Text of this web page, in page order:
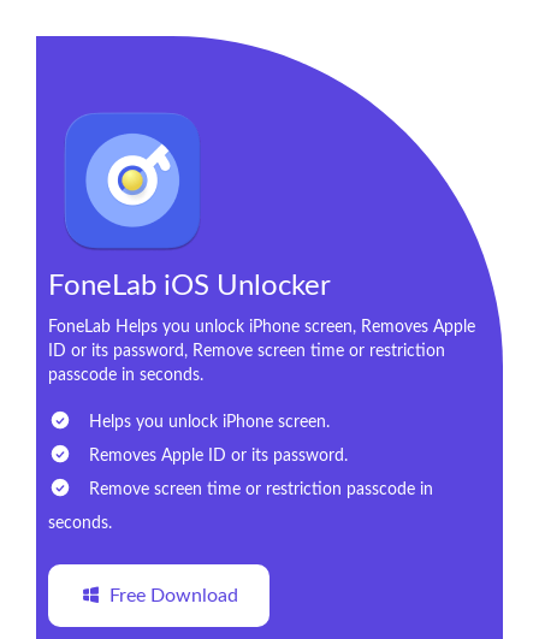
FoneLab iOS Unlocker
FoneLab Helps you unlock iPhone screen, Removes Apple
ID or its password, Remove screen time or restriction
passcode in seconds.
Helps you unlock iPhone screen.
Removes Apple ID or its password.
Remove screen time or restriction passcode in
seconds.
Free Download